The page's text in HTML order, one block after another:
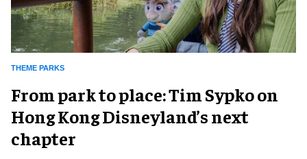
THEME PARKS
From park to place: Tim Sypko on
Hong Kong Disneyland’s next
chapter